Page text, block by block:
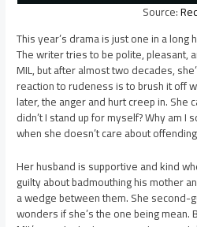
Source:
This year’s drama is just one in a
The writer tries to be polite, pleasant,
MIL, but after almost two decades,
reaction to rudeness is to brush it off
later, the anger and hurt creep in. She
didn’t I stand up for myself? Why am
when she doesn’t care about
Her husband is supportive and kind
guilty about badmouthing his mother
a wedge between them. She
wonders if she’s the one being